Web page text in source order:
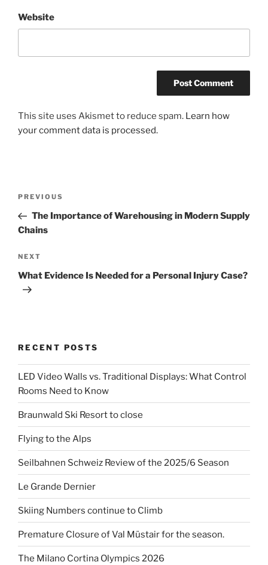
Website
This site uses Akismet to reduce spam. Learn how
your comment data is processed.
Previous
Post
PREVIOUS
The Importance of Warehousing in Modern Supply
Chains
Next
Post
NEXT
What Evidence Is Needed for a Personal Injury Case?
RECENT POSTS
LED Video Walls vs. Traditional Displays: What Control
Rooms Need to Know
Braunwald Ski Resort to close
Flying to the Alps
Seilbahnen Schweiz Review of the 2025/6 Season
Le Grande Dernier
Skiing Numbers continue to Climb
Premature Closure of Val Müstair for the season.
The Milano Cortina Olympics 2026